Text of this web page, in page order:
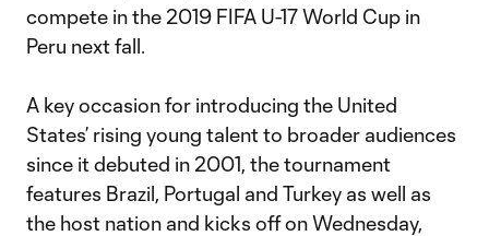
compete in the 2019 FIFA U-17 World Cup in
Peru next fall.
A key occasion for introducing the United
States’ rising young talent to broader audiences
since it debuted in 2001, the tournament
features Brazil, Portugal and Turkey as well as
the host nation and kicks off on Wednesday,